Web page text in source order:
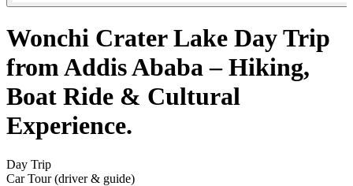
Wonchi Crater Lake Day Trip
from Addis Ababa – Hiking,
Boat Ride & Cultural
Experience.
Day Trip
Car Tour (driver & guide)